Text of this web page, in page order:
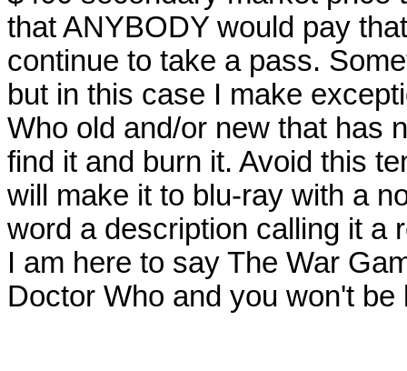
that ANYBODY would pay
continue to take a pass.
but in this case I make
Who old and/or new that has
find it and burn it. Avoid this
will make it to blu-ray with a
word a description calling it a
I am here to say The War
Doctor Who and you won't be